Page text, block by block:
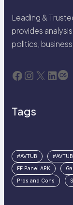
Leading &
provides
politics,
Facebook Instagram X LinkedIn Last.fm
Tags
#AVTUB
FF Panel APK
Pros and Cons